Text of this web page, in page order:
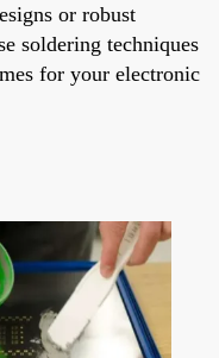
or robust
soldering techniques
for your electronic